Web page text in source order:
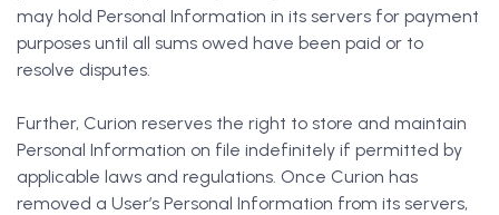
may hold Personal Information in its servers for payment
purposes until all sums owed have been paid or to
resolve disputes.
Further, Curion reserves the right to store and maintain
Personal Information on file indefinitely if permitted by
applicable laws and regulations. Once Curion has
removed a User’s Personal Information from its servers,